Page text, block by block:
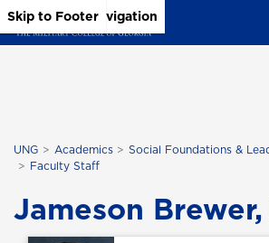
Skip to Main Content
Skip to Main Navigation
Skip to Footer
UNG Academics
Social Foundations &
Faculty Staff
Jameson Brewer,